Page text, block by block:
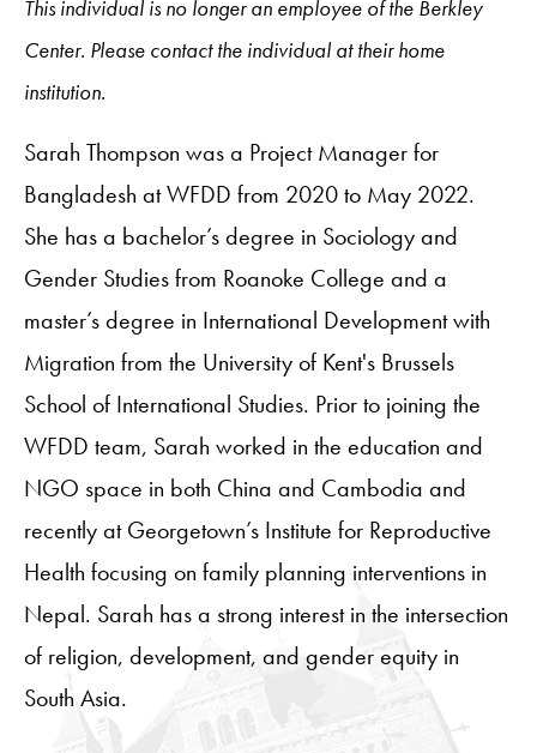
This individual is no longer an employee of the Berkley
Center. Please contact the individual at their home
institution.
Sarah Thompson was a Project Manager for
Bangladesh at WFDD from 2020 to May 2022.
She has a bachelor’s degree in Sociology and
Gender Studies from Roanoke College and a
master’s degree in International Development with
Migration from the University of Kent's Brussels
School of International Studies. Prior to joining the
WFDD team, Sarah worked in the education and
NGO space in both China and Cambodia and
recently at Georgetown’s Institute for Reproductive
Health focusing on family planning interventions in
Nepal. Sarah has a strong interest in the intersection
of religion, development, and gender equity in
South Asia.